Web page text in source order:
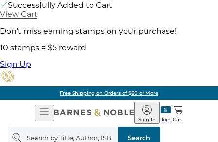
Successfully Added to Cart
View Cart
Don't miss earning stamps on your purchase!
10 stamps = $5 reward
Sign Up
Free Shipping on Orders of $60 or More
Open
Navigation
Barnes
&
Noble
Join
Sign In Cart
Search
query
Search